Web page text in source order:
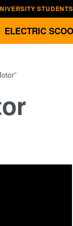
STUDENTS —
ELECTRIC